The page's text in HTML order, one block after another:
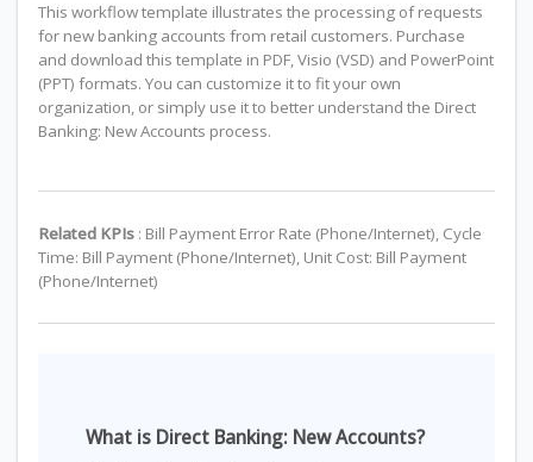
This workflow template illustrates the processing of requests
for new banking accounts from retail customers. Purchase
and download this template in PDF, Visio (VSD) and PowerPoint
(PPT) formats. You can customize it to fit your own
organization, or simply use it to better understand the Direct
Banking: New Accounts process.
Related KPIs: Bill Payment Error Rate (Phone/Internet), Cycle
Time: Bill Payment (Phone/Internet), Unit Cost: Bill Payment
(Phone/Internet)
What is Direct Banking: New Accounts?